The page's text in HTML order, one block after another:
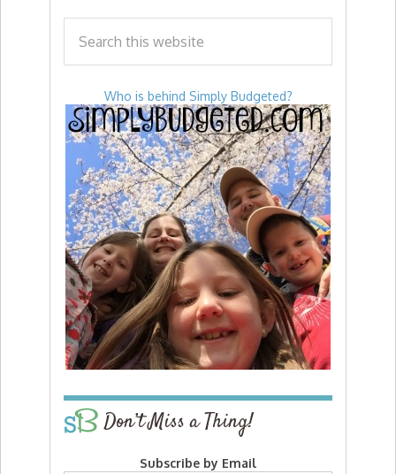
Who is behind Simply Budgeted?
Don’t Miss a Thing!
Subscribe by Email